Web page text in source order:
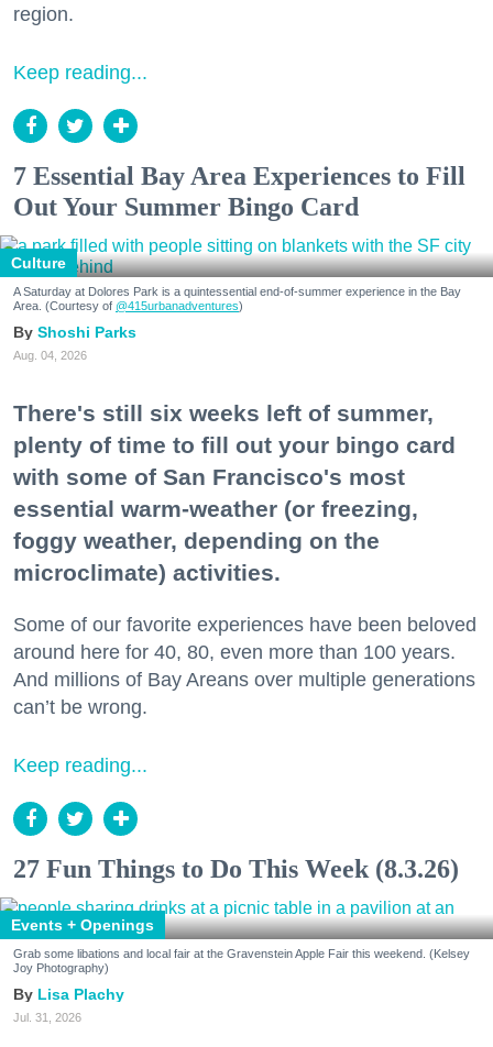
region.
Keep reading...
7 Essential Bay Area Experiences to Fill
Out Your Summer Bingo Card
Culture
A Saturday at Dolores Park is a quintessential end-of-summer experience in the Bay
Area. (Courtesy of @415urbanadventures)
Shoshi Parks
Aug. 04, 2026
There's still six weeks left of summer,
plenty of time to fill out your bingo card
with some of San Francisco's most
essential warm-weather (or freezing,
foggy weather, depending on the
microclimate) activities.
Some of our favorite experiences have been beloved
around here for 40, 80, even more than 100 years.
And millions of Bay Areans over multiple generations
can’t be wrong.
Keep reading...
27 Fun Things to Do This Week (8.3.26)
Events + Openings
Grab some libations and local fair at the Gravenstein Apple Fair this weekend. (Kelsey
Joy Photography)
Lisa Plachy
Jul. 31, 2026